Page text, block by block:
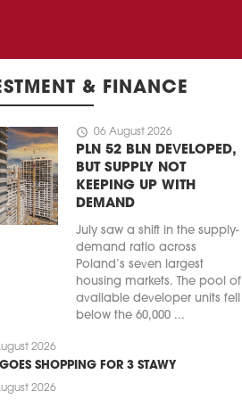
& FINANCE
schedule 06 August 2026
PLN 52 BLN DEVELOPED,
BUT SUPPLY NOT
KEEPING UP WITH
DEMAND
July saw a shift in the supply-
demand ratio across
Poland’s seven largest
housing markets. The pool of
available developer units fell
below the 60,000 ...
2026
SHOPPING FOR 3 STAWY
2026